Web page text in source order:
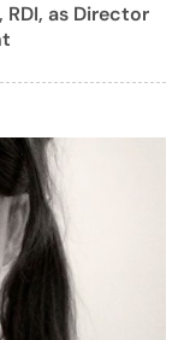
as Director